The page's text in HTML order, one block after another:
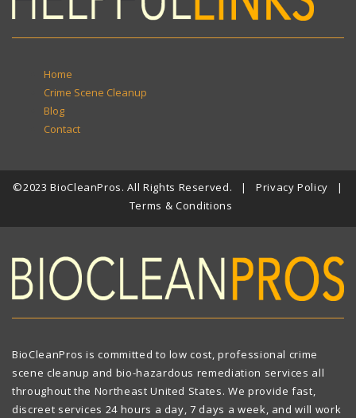
Home
Crime Scene Cleanup
Blog
Contact
©2023 BioCleanPros. All Rights Reserved. | Privacy Policy |
Terms & Conditions
BioCleanPros is committed to low cost, professional crime
scene cleanup and bio-hazardous remediation services all
throughout the Northeast United States. We provide fast,
discreet services 24 hours a day, 7 days a week, and will work